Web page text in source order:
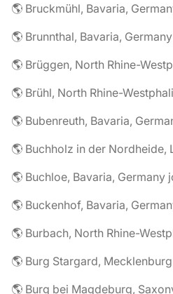
🌎 Bruckmühl, Bavaria,
🌎 Brunnthal, Bavaria,
🌎 Brüggen, North Rhine-
🌎 Brühl, North Rhine-
🌎 Bubenreuth, Bavaria,
🌎 Buchloe, Bavaria, Germany
🌎 Buckenhof, Bavaria,
🌎 Burbach, North Rhine-
🌎 Burg bei Magdeburg,